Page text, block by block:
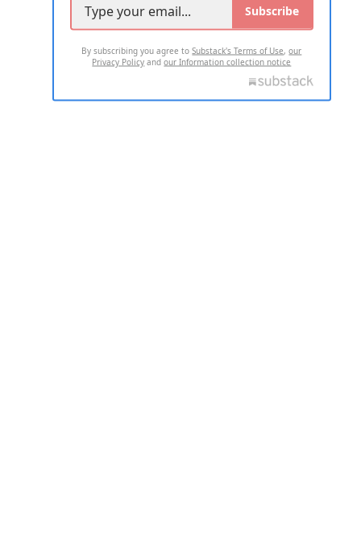
Subscribe
By subscribing you agree toSubstack's Terms of Use,our
Privacy Policy andour Information collection notice